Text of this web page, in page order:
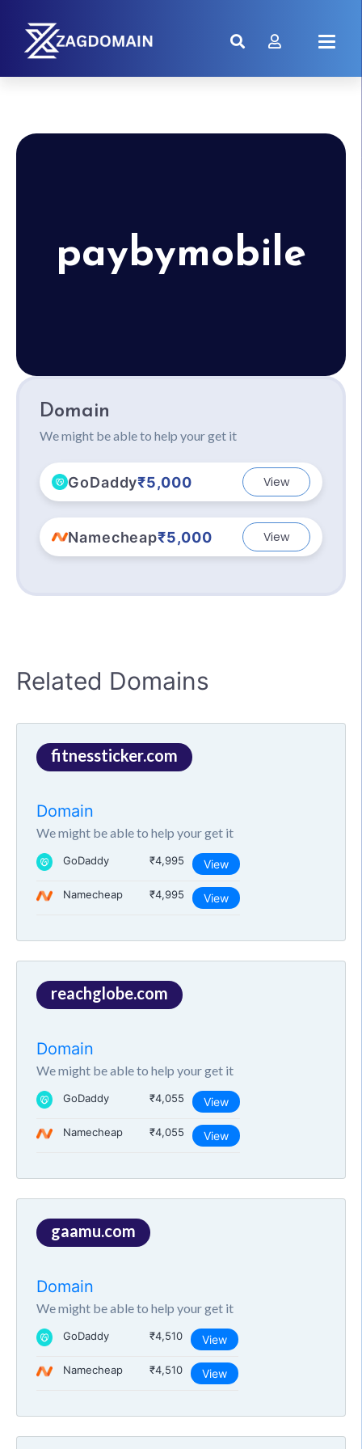
paybymobile
Domain
We might be able to help your get it
GoDaddy₹5,000 View
Namecheap₹5,000 View
Related Domains
fitnessticker.com
Domain
We might be able to help your get it
GoDaddy ₹4,995 View
Namecheap ₹4,995 View
reachglobe.com
Domain
We might be able to help your get it
GoDaddy ₹4,055 View
Namecheap ₹4,055 View
gaamu.com
Domain
We might be able to help your get it
GoDaddy ₹4,510 View
Namecheap ₹4,510 View